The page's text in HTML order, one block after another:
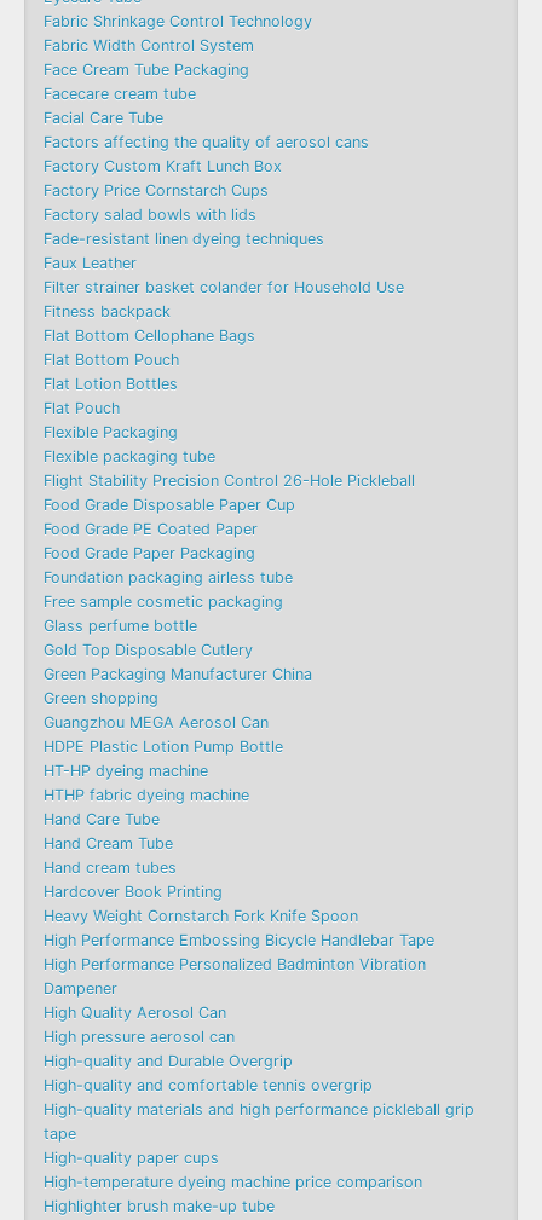
Fabric Shrinkage Control Technology
Fabric Width Control System
Face Cream Tube Packaging
Facecare cream tube
Facial Care Tube
Factors affecting the quality of aerosol cans
Factory Custom Kraft Lunch Box
Factory Price Cornstarch Cups
Factory salad bowls with lids
Fade-resistant linen dyeing techniques
Faux Leather
Filter strainer basket colander for Household Use
Fitness backpack
Flat Bottom Cellophane Bags
Flat Bottom Pouch
Flat Lotion Bottles
Flat Pouch
Flexible Packaging
Flexible packaging tube
Flight Stability Precision Control 26-Hole Pickleball
Food Grade Disposable Paper Cup
Food Grade PE Coated Paper
Food Grade Paper Packaging
Foundation packaging airless tube
Free sample cosmetic packaging
Glass perfume bottle
Gold Top Disposable Cutlery
Green Packaging Manufacturer China
Green shopping
Guangzhou MEGA Aerosol Can
HDPE Plastic Lotion Pump Bottle
HT-HP dyeing machine
HTHP fabric dyeing machine
Hand Care Tube
Hand Cream Tube
Hand cream tubes
Hardcover Book Printing
Heavy Weight Cornstarch Fork Knife Spoon
High Performance Embossing Bicycle Handlebar Tape
High Performance Personalized Badminton Vibration
Dampener
High Quality Aerosol Can
High pressure aerosol can
High-quality and Durable Overgrip
High-quality and comfortable tennis overgrip
High-quality materials and high performance pickleball grip
tape
High-quality paper cups
High-temperature dyeing machine price comparison
Highlighter brush make-up tube